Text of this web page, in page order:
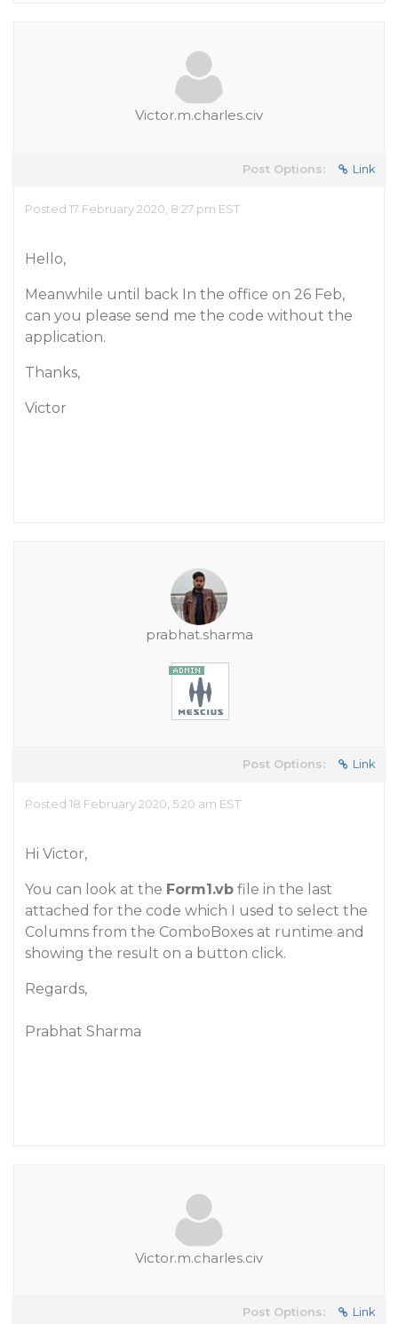
Victor.m.charles.civ
Post Options: Link
Posted 17 February 2020, 8:27 pm EST
Hello,
Meanwhile until back In the office on 26 Feb,
can you please send me the code without the
application.
Thanks,
Victor
prabhat.sharma
Post Options: Link
Posted 18 February 2020, 5:20 am EST
Hi Victor,
You can look at the Form1.vb file in the last
attached for the code which I used to select the
Columns from the ComboBoxes at runtime and
showing the result on a button click.
Regards,
Prabhat Sharma
Victor.m.charles.civ
Post Options: Link